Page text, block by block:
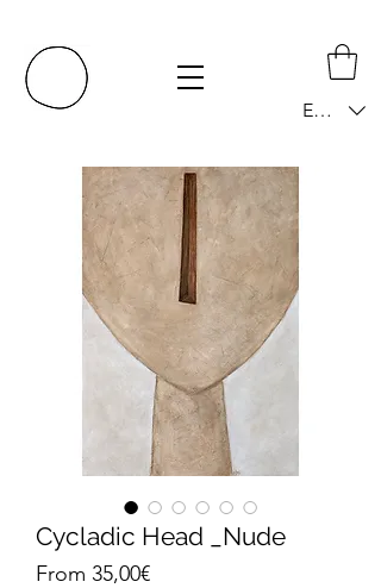
EUR (€)
Cycladic Head _Nude
From 35,00€Sale